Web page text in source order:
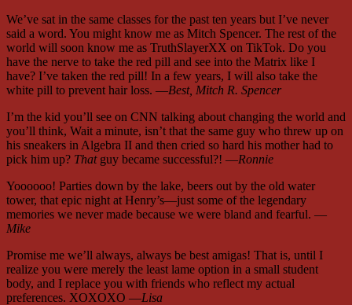
We’ve sat in the same classes for the past ten years but I’ve never
said a word. You might know me as Mitch Spencer. The rest of the
world will soon know me as TruthSlayerXX on TikTok. Do you
have the nerve to take the red pill and see into the Matrix like I
have? I’ve taken the red pill! In a few years, I will also take the
white pill to prevent hair loss. —Best, Mitch R. Spencer
I’m the kid you’ll see on CNN talking about changing the world and
you’ll think, Wait a minute, isn’t that the same guy who threw up on
his sneakers in Algebra II and then cried so hard his mother had to
pick him up? Thatguy became successful?! —Ronnie
Yoooooo! Parties down by the lake, beers out by the old water
tower, that epic night at Henry’s—just some of the legendary
memories we never made because we were bland and fearful. —
Mike
Promise me we’ll always, always be best amigas! That is, until I
realize you were merely the least lame option in a small student
body, and I replace you with friends who reflect my actual
preferences. XOXOXO —Lisa